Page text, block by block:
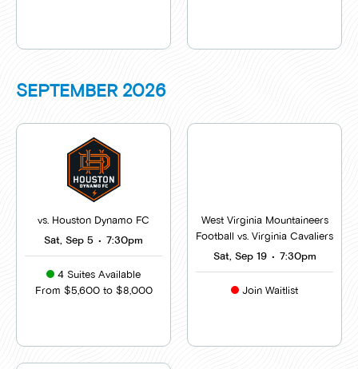
SEPTEMBER 2026
vs. Houston Dynamo FC
Sat, Sep 5 • 7:30pm
4 Suites Available
From $5,600 to $8,000
West Virginia Mountaineers
Football vs. Virginia Cavaliers
Sat, Sep 19 • 7:30pm
Join Waitlist